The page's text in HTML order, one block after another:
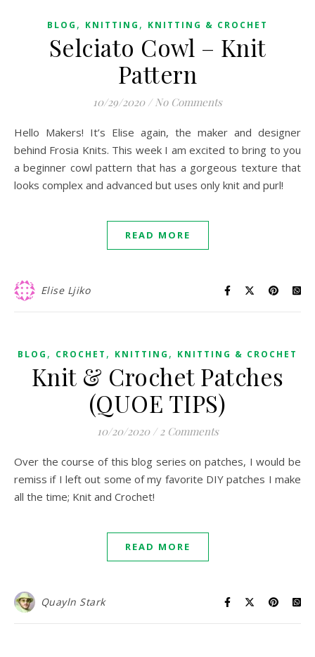
BLOG , KNITTING , KNITTING & CROCHET
Selciato Cowl – Knit
Pattern
10/29/2020 / No Comments
Hello Makers! It’s Elise again, the maker and designer
behind Frosia Knits. This week I am excited to bring to you
a beginner cowl pattern that has a gorgeous texture that
looks complex and advanced but uses only knit and purl!
READ MORE
Elise Ljiko
BLOG , CROCHET , KNITTING , KNITTING & CROCHET
Knit & Crochet Patches
(QUOE TIPS)
10/20/2020 / 2 Comments
Over the course of this blog series on patches, I would be
remiss if I left out some of my favorite DIY patches I make
all the time; Knit and Crochet!
READ MORE
Quayln Stark